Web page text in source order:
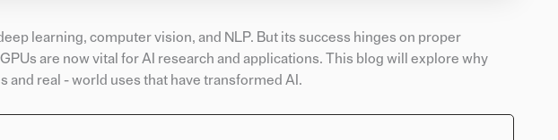
learning, computer vision, and NLP. But its success hinges on proper
are now vital for AI research and applications. This blog will explore why
and real - world uses that have transformed AI.